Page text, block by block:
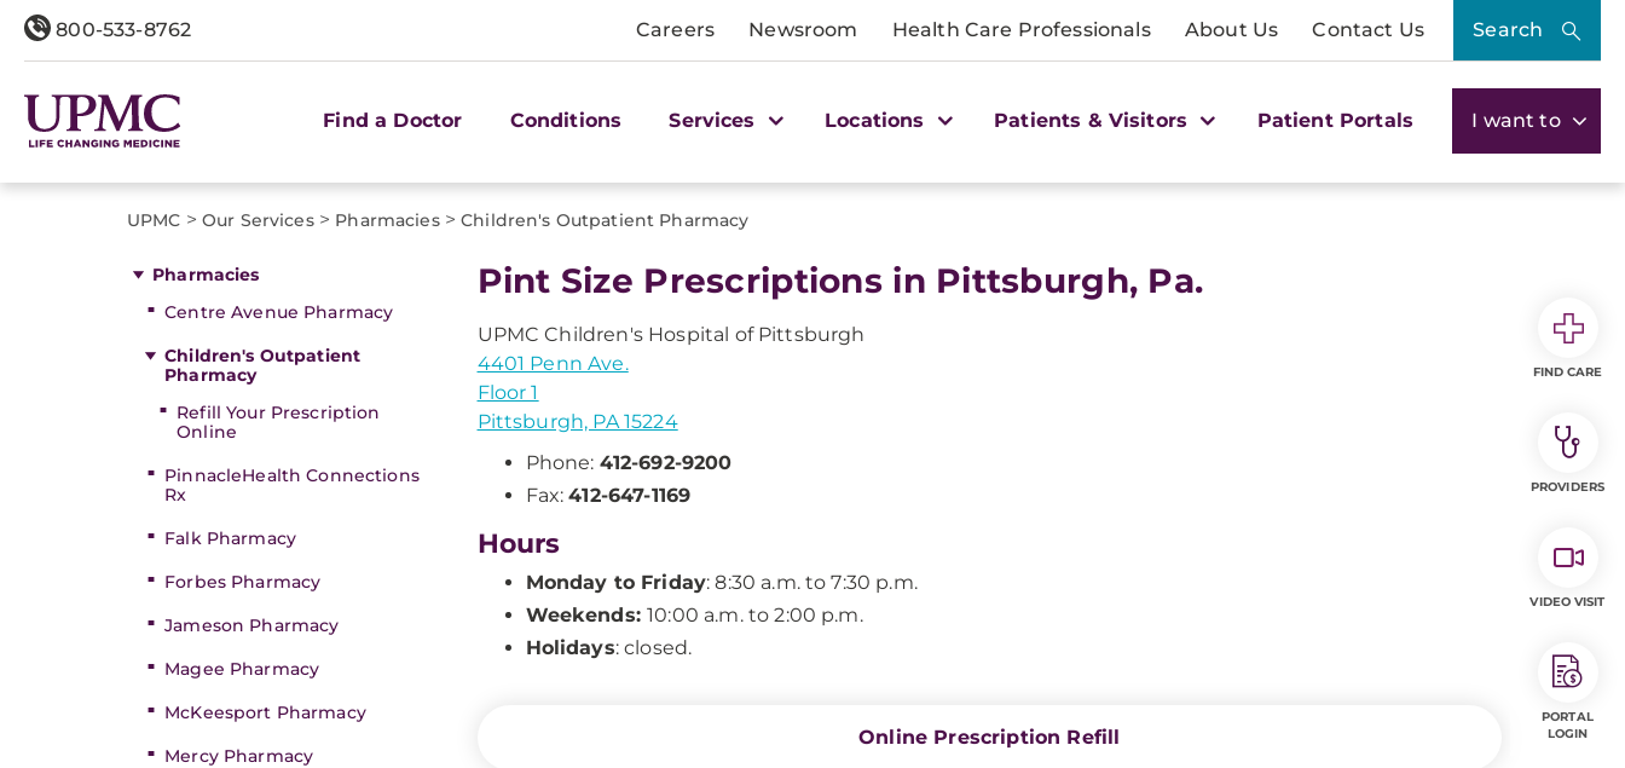
800-533-8762 Careers Newsroom Health Care Professionals About Us Contact Us Search
Find a Doctor Conditions Services Locations Patients & Visitors Patient Portals I want to
UPMC > Our Services> Pharmacies> Children's Outpatient Pharmacy
Pharmacies
Centre Avenue Pharmacy
Children's Outpatient
Pharmacy
Refill Your Prescription
Online
PinnacleHealth Connections
Rx
Falk Pharmacy
Forbes Pharmacy
Jameson Pharmacy
Magee Pharmacy
McKeesport Pharmacy
Mercy Pharmacy
Pint Size Prescriptions in Pittsburgh, Pa.
UPMC Children's Hospital of Pittsburgh
4401 Penn Ave.
Floor 1
Pittsburgh, PA 15224
Phone: 412-692-9200
Fax:412-647-1169
Hours
Monday to Friday: 8:30 a.m. to 7:30 p.m.
Weekends:10:00 a.m. to 2:00 p.m.
Holidays: closed.
Online Prescription Refill
FIND CARE
PROVIDERS
VIDEO VISIT
PORTAL
LOGIN